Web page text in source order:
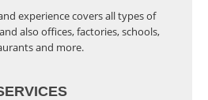
experience covers all types of
also offices, factories, schools,
and more.